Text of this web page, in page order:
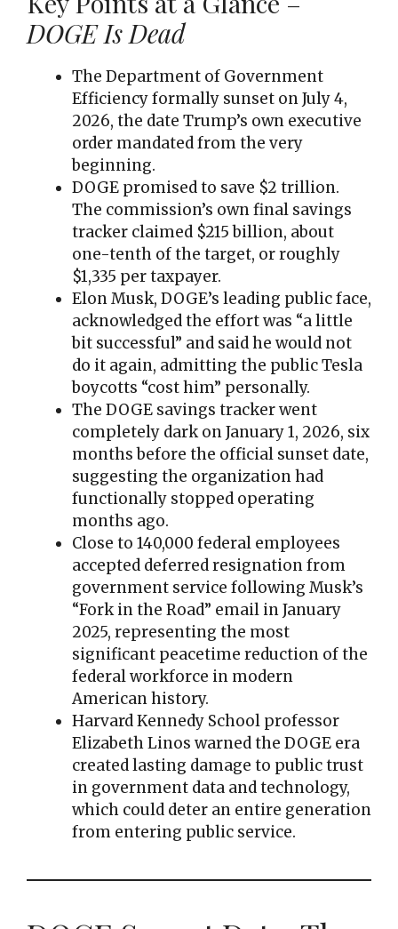
DOGE Is Dead
The Department of Government
Efficiency formally sunset on July 4,
2026, the date Trump’s own executive
order mandated from the very
beginning.
DOGE promised to save $2 trillion.
The commission’s own final savings
tracker claimed $215 billion, about
one-tenth of the target, or roughly
$1,335 per taxpayer.
Elon Musk, DOGE’s leading public face,
acknowledged the effort was “a little
bit successful” and said he would not
do it again, admitting the public Tesla
boycotts “cost him” personally.
The DOGE savings tracker went
completely dark on January 1, 2026, six
months before the official sunset date,
suggesting the organization had
functionally stopped operating
months ago.
Close to 140,000 federal employees
accepted deferred resignation from
government service following Musk’s
“Fork in the Road” email in January
2025, representing the most
significant peacetime reduction of the
federal workforce in modern
American history.
Harvard Kennedy School professor
Elizabeth Linos warned the DOGE era
created lasting damage to public trust
in government data and technology,
which could deter an entire generation
from entering public service.